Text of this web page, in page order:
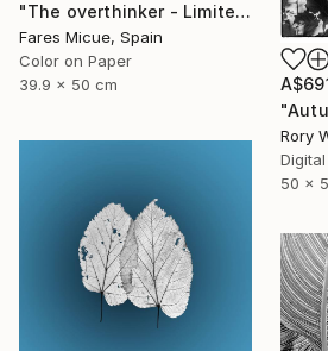
"The overthinker - Limited Edition 2 of 15" Photograph
Fares Micue, Spain
Color on Paper
39.9 x 50 cm
Rory
50 x